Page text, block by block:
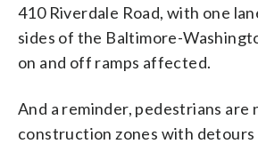
410 Riverdale Road, with one
sides of the Baltimore-
on and off ramps affected.
And a reminder, pedestrians are
construction zones with detours